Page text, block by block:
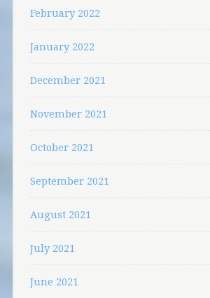
February 2022
January 2022
December 2021
November 2021
October 2021
September 2021
August 2021
July 2021
June 2021